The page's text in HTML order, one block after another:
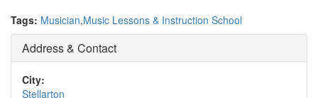
Tags: Musician,Music Lessons & Instruction School
Address & Contact
City:
Stellarton